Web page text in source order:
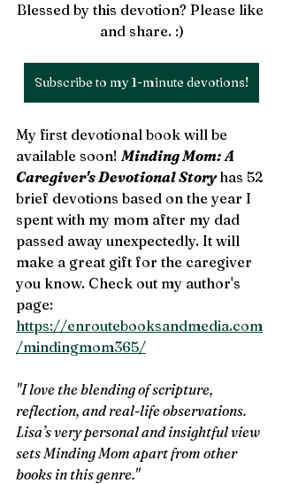
Blessed by this devotion? Please like
and share. :)
Subscribe to my 1-minute devotions!
My first devotional book will be
available soon! Minding Mom: A
Caregiver's Devotional Story has 52
brief devotions based on the year I
spent with my mom after my dad
passed away unexpectedly. It will
make a great gift for the caregiver
you know. Check out my author's
page:
https://enroutebooksandmedia.com
/mindingmom365/
"I love the blending of scripture,
reflection, and real-life observations.
Lisa’s very personal and insightful view
sets Minding Mom apart from other
books in this genre."